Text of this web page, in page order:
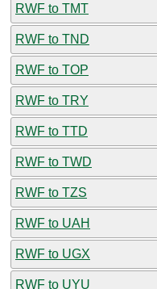
RWF to TMT
RWF to TND
RWF to TOP
RWF to TRY
RWF to TTD
RWF to TWD
RWF to TZS
RWF to UAH
RWF to UGX
RWF to UYU